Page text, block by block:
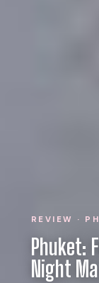
REVIEW ·
Phuket:
Night